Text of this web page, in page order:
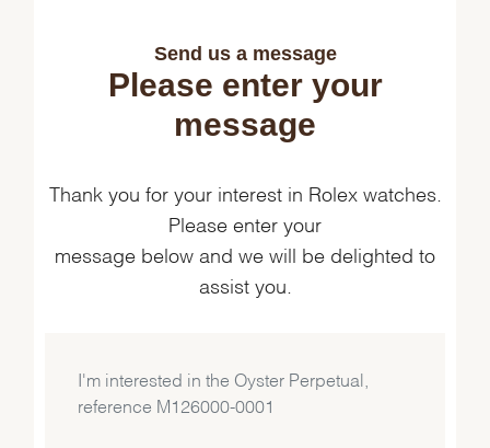
Send us a message
Please enter your
message
Thank you for your interest in Rolex watches.
Please enter your
message below and we will be delighted to
assist you.